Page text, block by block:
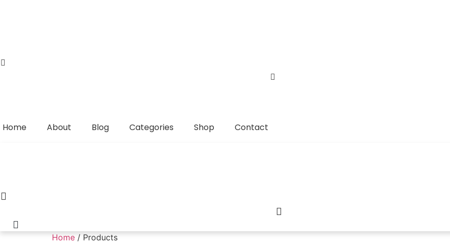
Home About Blog Categories Shop Contact
Home / Products